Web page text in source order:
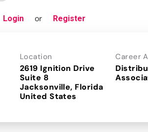
Login or Register
Location
2619 Ignition Drive
Suite 8
Jacksonville, Florida
Career